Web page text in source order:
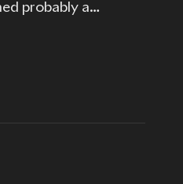
probably a…